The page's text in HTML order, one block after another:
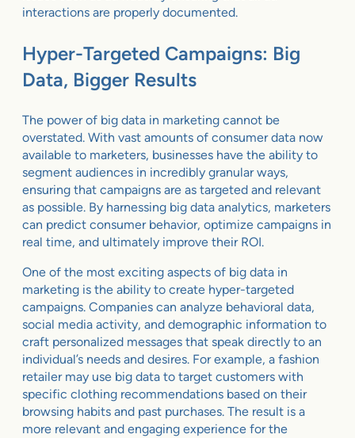
interactions are properly documented.
Hyper-Targeted Campaigns: Big
Data, Bigger Results
The power of big data in marketing cannot be
overstated. With vast amounts of consumer data now
available to marketers, businesses have the ability to
segment audiences in incredibly granular ways,
ensuring that campaigns are as targeted and relevant
as possible. By harnessing big data analytics, marketers
can predict consumer behavior, optimize campaigns in
real time, and ultimately improve their ROI.
One of the most exciting aspects of big data in
marketing is the ability to create hyper-targeted
campaigns. Companies can analyze behavioral data,
social media activity, and demographic information to
craft personalized messages that speak directly to an
individual’s needs and desires. For example, a fashion
retailer may use big data to target customers with
specific clothing recommendations based on their
browsing habits and past purchases. The result is a
more relevant and engaging experience for the